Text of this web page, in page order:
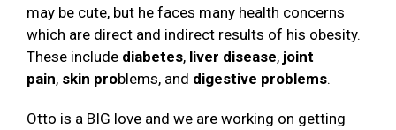
may be cute, but he faces many health concerns
which are direct and indirect results of his obesity.
These include diabetes, liver disease, joint
pain, skin problems, and digestive problems.
Otto is a BIG love and we are working on getting